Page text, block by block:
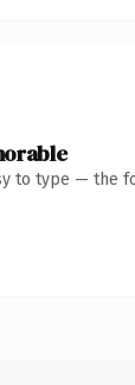
to type — the